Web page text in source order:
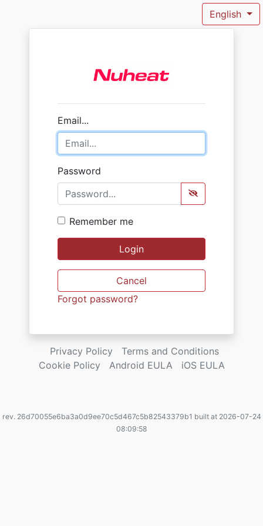
English
Email...
Password
Remember me
Login
Cancel
Forgot password?
Privacy Policy
Terms and Conditions
Cookie Policy
Android EULA iOS EULA
rev. 26d70055e6ba3a0d9ee70c5d467c5b82543379b1 built at 2026-07-24
08:09:58